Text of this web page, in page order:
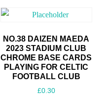
NO.38 DAIZEN MAEDA
2023 STADIUM CLUB
CHROME BASE CARDS
PLAYING FOR CELTIC
FOOTBALL CLUB
£0.30